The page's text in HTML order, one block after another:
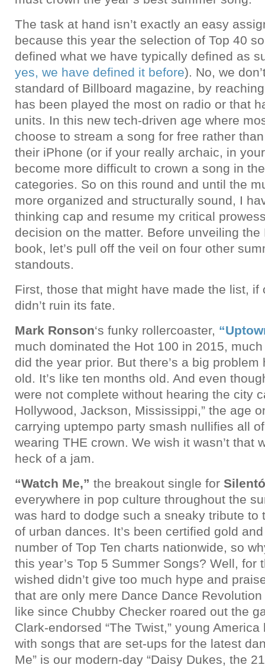
The task at hand isn’t exactly an easy
because this year the selection of Top 40
defined what we have typically defined as
yes, we have defined it before). No, we
standard of Billboard magazine, by
has been played the most on radio or that
units. In this new tech-driven age where
choose to stream a song for free rather
their iPhone (or if your really archaic, in
become more difficult to crown a song in
categories. So on this round and until the
more organized and structurally sound, I
thinking cap and resume my critical
decision on the matter. Before unveiling
book, let’s pull off the veil on four other
standouts.
First, those that might have made the list, if
didn’t ruin its fate.
Mark Ronson‘s funky rollercoaster,
much dominated the Hot 100 in 2015,
did the year prior. But there’s a big
old. It’s like ten months old. And even
were not complete without hearing the city
Hollywood, Jackson, Mississippi,” the age
carrying uptempo party smash nullifies all
wearing THE crown. We wish it wasn’t that
heck of a jam.
“Watch Me,” the breakout single for Silentó
everywhere in pop culture throughout the
was hard to dodge such a sneaky tribute to
of urban dances. It’s been certified gold
number of Top Ten charts nationwide, so
this year’s Top 5 Summer Songs? Well, for
wished didn’t give too much hype and
that are only mere Dance Dance
like since Chubby Checker roared out the
Clark-endorsed “The Twist,” young
with songs that are set-ups for the latest
Me” is our modern-day “Daisy Dukes, the